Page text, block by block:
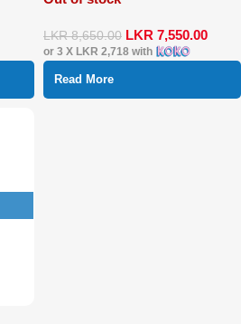
LKR8,650.00 LKR 7,550.00
or 3 X LKR 2,718with
Read More